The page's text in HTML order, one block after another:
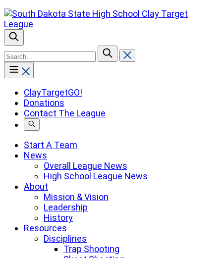
To
search
this
site,
enter
search
term
ClayTargetGO!
Donations
Contact The League
Start A Team
News
Overall League News
High School League News
About
Mission & Vision
Leadership
History
Resources
Disciplines
Trap Shooting